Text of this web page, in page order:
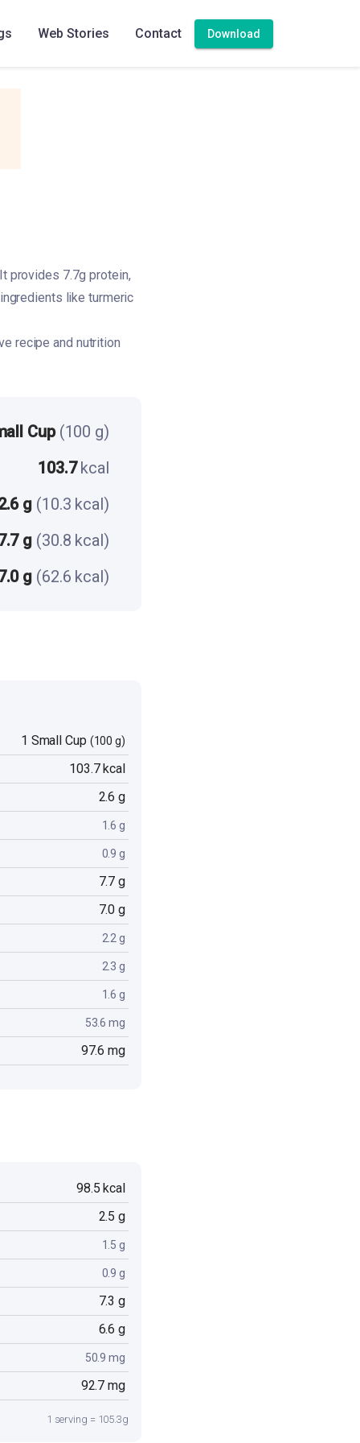
Web Stories Contact Download
provides 7.7g protein,
like turmeric
recipe and nutrition
Cup (100 g)
103.7kcal
g (10.3 kcal)
g (30.8 kcal)
g (62.6 kcal)
1 Small Cup (100 g)
103.7 kcal
2.6 g
1.6 g
0.9 g
7.7 g
7.0 g
2.2 g
2.3 g
1.6 g
53.6 mg
97.6 mg
98.5 kcal
2.5 g
1.5 g
0.9 g
7.3 g
6.6 g
50.9 mg
92.7 mg
1 serving = 105.3g